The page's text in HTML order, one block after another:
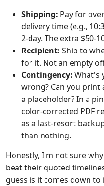
Shipping: Pay for
delivery time (e.g.,
2-day. The extra $50-
Recipient: Ship to
for it. Not an empty
Contingency: What's
wrong? Can you print
a placeholder? In a
color-corrected PDF
as a last-resort
than nothing.
Honestly, I'm not sure
beat their quoted
guess is it comes down